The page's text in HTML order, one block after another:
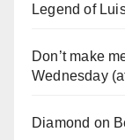
Legend of
Don’t make
Wednesday
Diamond on